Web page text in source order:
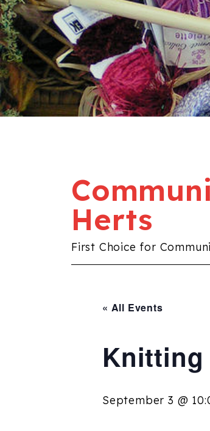
Herts
First Choice for
« All Events
Knitting
September 3 @